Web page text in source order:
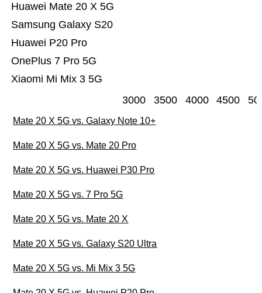
Xiaomi Mi Mix 3 5G
OnePlus 7 Pro 5G
Huawei P20 Pro
Samsung Galaxy S20
Huawei Mate 20 X 5G
3000 3500 4000 4500
Mate 20 X 5G vs. Galaxy Note 10+
Mate 20 X 5G vs. Mate 20 Pro
Mate 20 X 5G vs. Huawei P30 Pro
Mate 20 X 5G vs. 7 Pro 5G
Mate 20 X 5G vs. Mate 20 X
Mate 20 X 5G vs. Galaxy S20 Ultra
Mate 20 X 5G vs. Mi Mix 3 5G